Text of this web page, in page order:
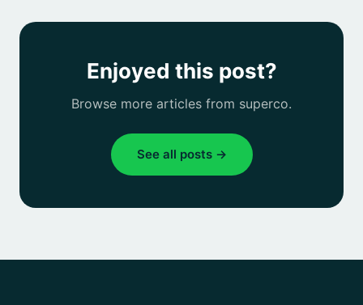
Enjoyed this post?
Browse more articles from superco.
See all posts →